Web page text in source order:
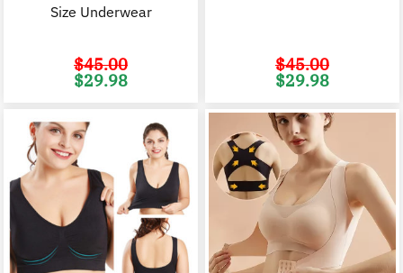
Size Underwear
$45.00
Original
price
$29.98
$45.00
Original
price
$29.98